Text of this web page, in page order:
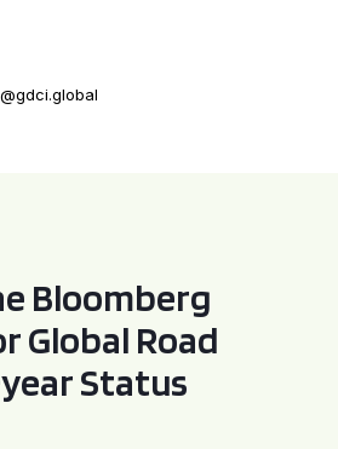
Bloomberg
Global Road
Status